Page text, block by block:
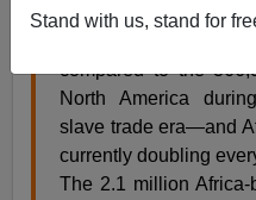
Stand with us, stand for
There were at least
compared to the
North America
slave trade era—and
currently doubling
The 2.1 million